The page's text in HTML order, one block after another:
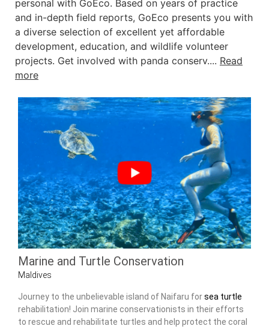
personal with GoEco. Based on years of practice
and in-depth field reports, GoEco presents you with
a diverse selection of excellent yet affordable
development, education, and wildlife volunteer
projects. Get involved with panda conserv.... Read
more
Marine and Turtle Conservation
Maldives
Journey to the unbelievable island of Naifaru forsea turtle
rehabilitation! Join marine conservationists in their efforts
to rescue and rehabilitate turtles and help protect the coral